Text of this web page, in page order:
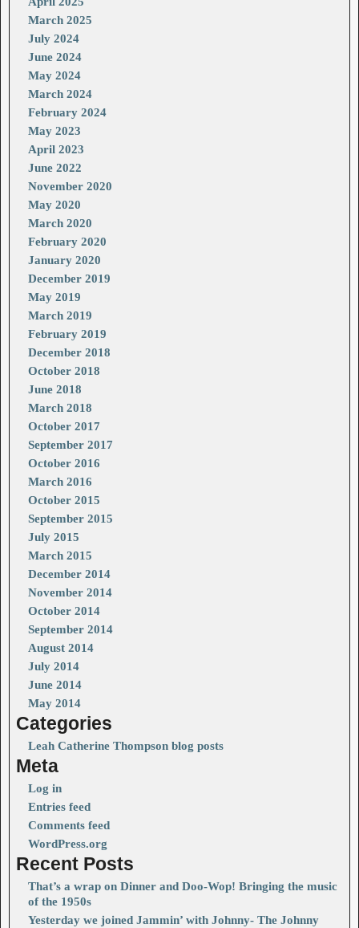
March 2025
July 2024
June 2024
May 2024
March 2024
February 2024
May 2023
April 2023
June 2022
November 2020
May 2020
March 2020
February 2020
January 2020
December 2019
May 2019
March 2019
February 2019
December 2018
October 2018
June 2018
March 2018
October 2017
September 2017
October 2016
March 2016
October 2015
September 2015
July 2015
March 2015
December 2014
November 2014
October 2014
September 2014
August 2014
July 2014
June 2014
May 2014
Categories
Leah Catherine Thompson blog posts
Meta
Log in
Entries feed
Comments feed
WordPress.org
Recent Posts
That’s a wrap on Dinner and Doo-Wop! Bringing the music
of the 1950s
Yesterday we joined Jammin’ with Johnny- The Johnny